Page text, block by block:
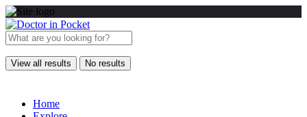
View all results No results
Home